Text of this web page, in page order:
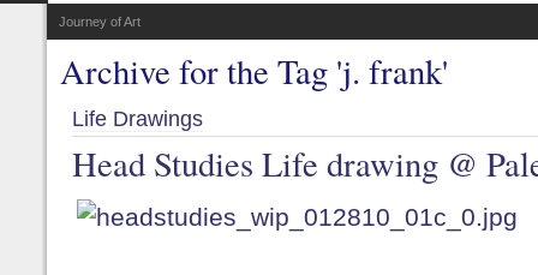
Journey of Art
Archive for the Tag 'j. frank'
Life Drawings
Head Studies Life drawing @